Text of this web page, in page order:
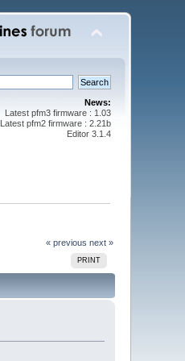
News:
Latest pfm3 firmware : 1.03
Latest pfm2 firmware : 2.21b
Editor 3.1.4
« previous next »
PRINT